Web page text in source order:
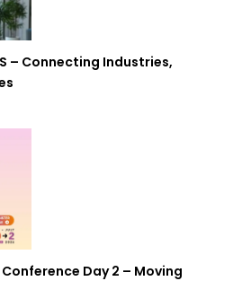
– Connecting Industries,
Day 2 – Moving